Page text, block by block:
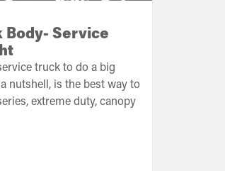
Body- Service
truck to do a big
nutshell, is the best way to
extreme duty, canopy